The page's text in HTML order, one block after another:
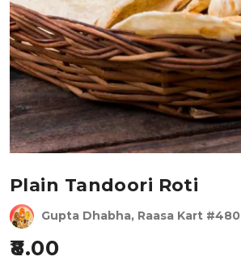
Plain Tandoori Roti
Gupta Dhabha, Raasa Kart #480
8.00